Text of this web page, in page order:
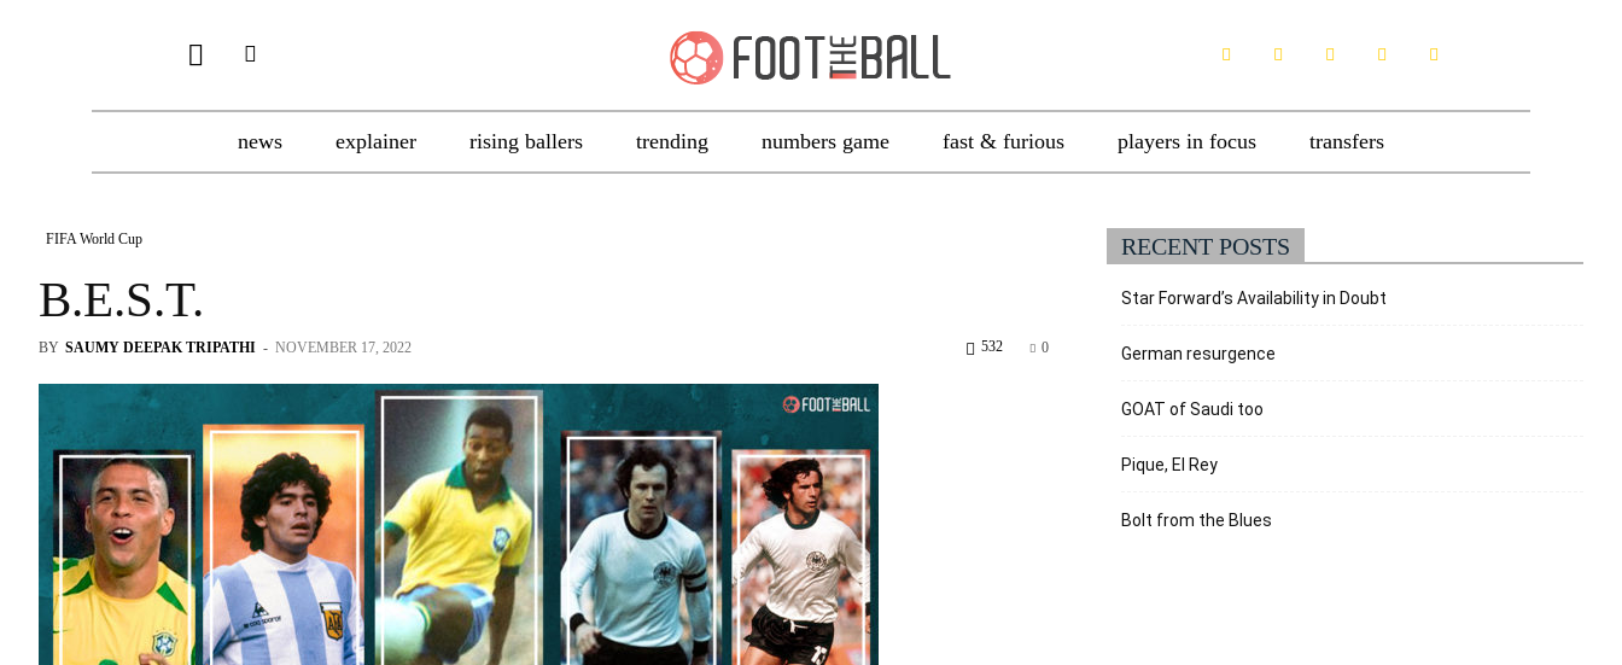
news explainer rising ballers trending numbers game fast & furious players in focus transfers
FIFA World Cup
B.E.S.T.
BY SAUMY DEEPAK TRIPATHI - NOVEMBER 17, 2022 0
532
RECENT POSTS
Star Forward’s Availability in Doubt
German resurgence
GOAT of Saudi too
Pique, El Rey
Bolt from the Blues